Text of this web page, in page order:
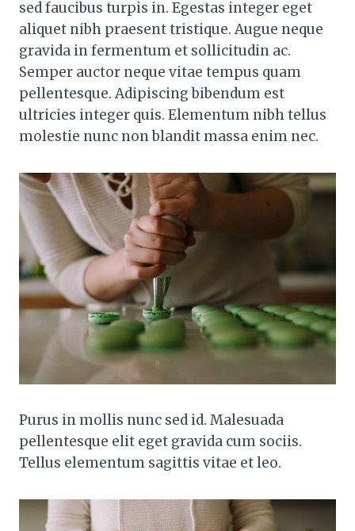
sed faucibus turpis in. Egestas integer eget
aliquet nibh praesent tristique. Augue neque
gravida in fermentum et sollicitudin ac.
Semper auctor neque vitae tempus quam
pellentesque. Adipiscing bibendum est
ultricies integer quis. Elementum nibh tellus
molestie nunc non blandit massa enim nec.
Purus in mollis nunc sed id. Malesuada
pellentesque elit eget gravida cum sociis.
Tellus elementum sagittis vitae et leo.